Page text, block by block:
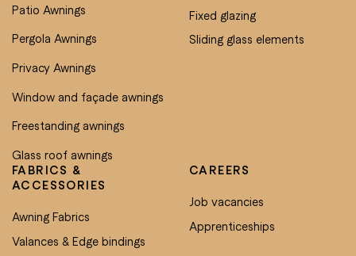
Patio Awnings
Pergola Awnings
Privacy Awnings
Window and façade awnings
Freestanding awnings
Glass roof awnings
Fixed glazing
Sliding glass elements
FABRICS &
ACCESSORIES
Awning Fabrics
Valances & Edge bindings
CAREERS
Job vacancies
Apprenticeships